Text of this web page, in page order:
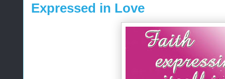
Expressed in Love